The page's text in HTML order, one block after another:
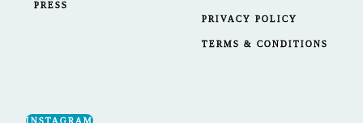
PRESS
PRIVACY POLICY
TERMS & CONDITIONS
INSTAGRAM